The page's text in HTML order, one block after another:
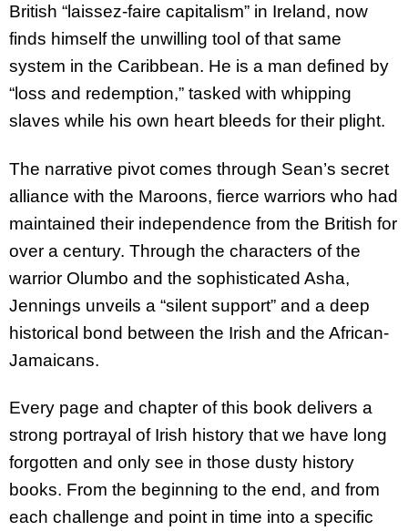
British “laissez-faire capitalism” in Ireland, now
finds himself the unwilling tool of that same
system in the Caribbean. He is a man defined by
“loss and redemption,” tasked with whipping
slaves while his own heart bleeds for their plight.
The narrative pivot comes through Sean’s secret
alliance with the Maroons, fierce warriors who had
maintained their independence from the British for
over a century. Through the characters of the
warrior Olumbo and the sophisticated Asha,
Jennings unveils a “silent support” and a deep
historical bond between the Irish and the African-
Jamaicans.
Every page and chapter of this book delivers a
strong portrayal of Irish history that we have long
forgotten and only see in those dusty history
books. From the beginning to the end, and from
each challenge and point in time into a specific